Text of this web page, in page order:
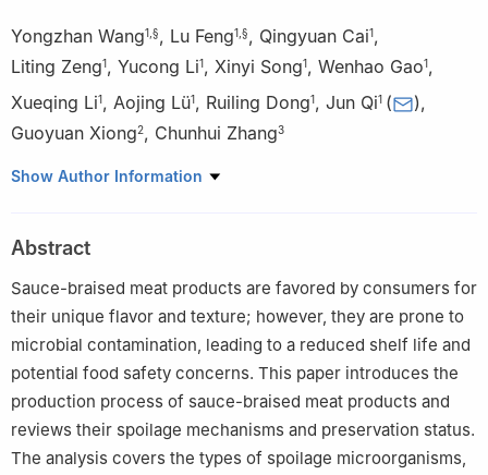
Yongzhan Wang1 §, Lu Feng1 §, Qingyuan Cai1,
Liting Zeng1, Yucong Li1, Xinyi Song1, Wenhao Gao1,
Xueqing Li1, Aojing Lü1, Ruiling Dong1, Jun Qi1 ( ),
Guoyuan Xiong2, Chunhui Zhang3
1 Key Laboratory of Jianghuai Agricultural Product Fine
Utilization of Characteristic Agricultural Products, College of Food
and Nutrition, Anhui Agricultural University, Hefei 230031, China
School of Food Engineering, Anhui Science and Technology
University, Chuzhou 233100, China
Institute of Food Science and Technology, Chinese Academy of
Agricultural Sciences, Key Laboratory of Agro-products
Processing, Ministry of Agriculture and Rural Affairs, Beijing
100193, China
These authors contributed equally to this article.
Show Author Information
Abstract
Sauce-braised meat products are favored by consumers for
their unique flavor and texture; however, they are prone to
microbial contamination, leading to a reduced shelf life and
potential food safety concerns. This paper introduces the
production process of sauce-braised meat products and
reviews their spoilage mechanisms and preservation status.
The analysis covers the types of spoilage microorganisms,